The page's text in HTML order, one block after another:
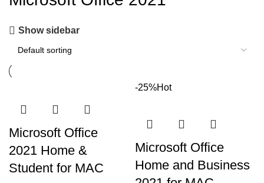
Show sidebar
Microsoft Office
2021 Home &
Student for MAC
-25%Hot
Microsoft Office
Home and Business